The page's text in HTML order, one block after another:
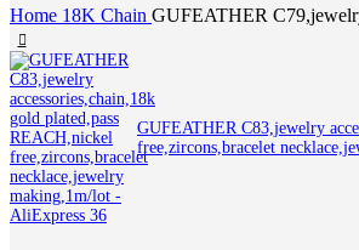
Home 18K Chain GUFEATHER
GUFEATHER C83,jewelry
free,zircons,bracelet